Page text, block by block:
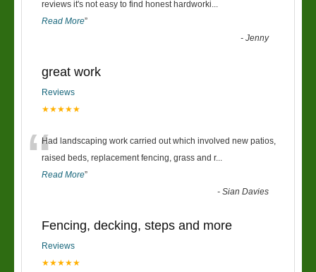
reviews it's not easy to find honest hardworki...
Read More”
-Jenny
great work
Reviews
★★★★★
“Had landscaping work carried out which involved new patios,
raised beds, replacement fencing, grass and r...
Read More”
-Sian Davies
Fencing, decking, steps and more
Reviews
★★★★★